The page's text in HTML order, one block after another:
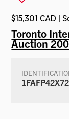
$15,301 CAD |
Toronto
Auction